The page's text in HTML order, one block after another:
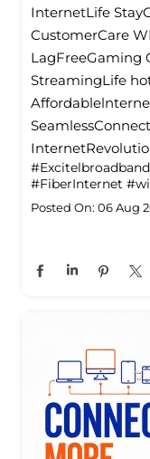
InternetLife
CustomerCare
LagFreeGaming
StreamingLife
#Excitelbroadband
#FiberInternet
Posted On: 06 Aug